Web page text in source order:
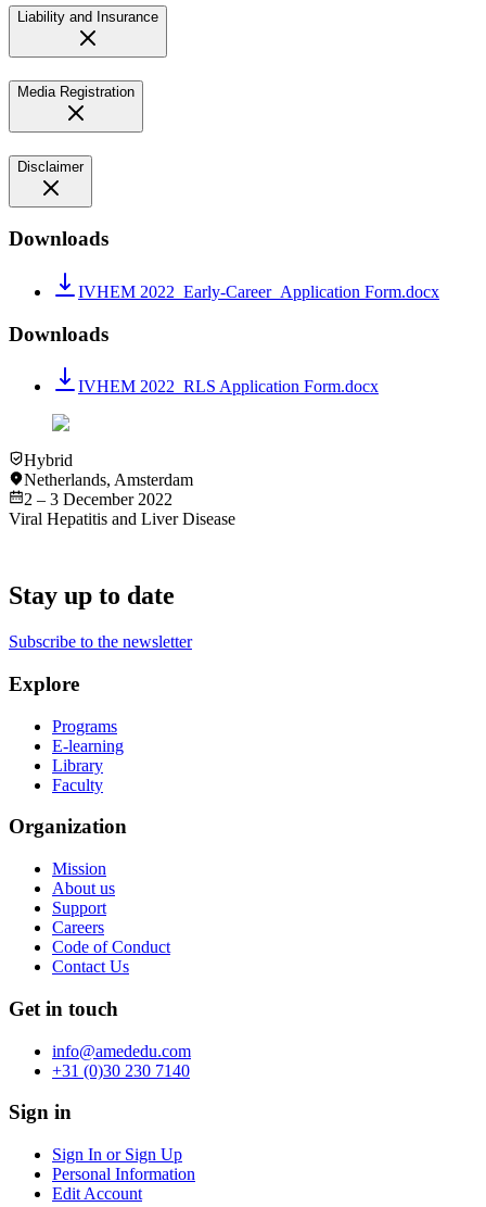
Liability and Insurance
Media Registration
Disclaimer
Downloads
IVHEM 2022_Early-Career_Application Form.docx
Downloads
IVHEM 2022_RLS Application Form.docx
Hybrid
Netherlands, Amsterdam
2 – 3 December 2022
Viral Hepatitis and Liver Disease
Stay up to date
Subscribe to the newsletter
Explore
Programs
E-learning
Library
Faculty
Organization
Mission
About us
Support
Careers
Code of Conduct
Contact Us
Get in touch
info@amededu.com
+31 (0)30 230 7140
Sign in
Sign In or Sign Up
Personal Information
Edit Account